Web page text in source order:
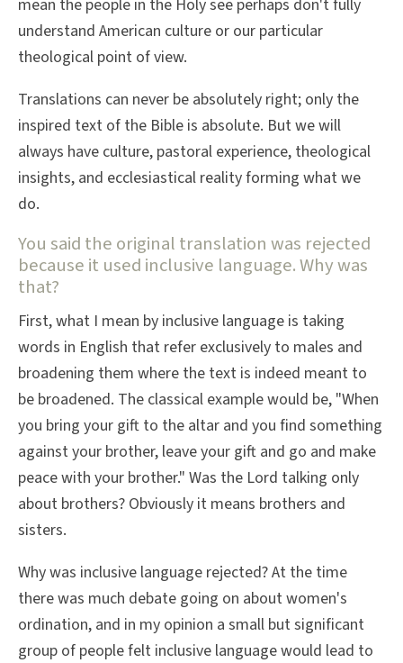
mean the people in the Holy see perhaps don't fully
understand American culture or our particular
theological point of view.
Translations can never be absolutely right; only the
inspired text of the Bible is absolute. But we will
always have culture, pastoral experience, theological
insights, and ecclesiastical reality forming what we
do.
You said the original translation was rejected
because it used inclusive language. Why was
that?
First, what I mean by inclusive language is taking
words in English that refer exclusively to males and
broadening them where the text is indeed meant to
be broadened. The classical example would be, "When
you bring your gift to the altar and you find something
against your brother, leave your gift and go and make
peace with your brother." Was the Lord talking only
about brothers? Obviously it means brothers and
sisters.
Why was inclusive language rejected? At the time
there was much debate going on about women's
ordination, and in my opinion a small but significant
group of people felt inclusive language would lead to